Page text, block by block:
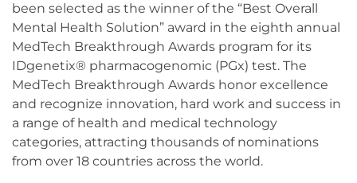
been selected as the winner of the “Best Overall
Mental Health Solution” award in the eighth annual
MedTech Breakthrough Awards program for its
IDgenetix® pharmacogenomic (PGx) test. The
MedTech Breakthrough Awards honor excellence
and recognize innovation, hard work and success in
a range of health and medical technology
categories, attracting thousands of nominations
from over 18 countries across the world.